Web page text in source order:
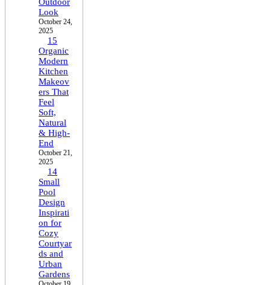
Look
October 24,
2025
15
Organic
Modern
Kitchen
Makeov
ers That
Feel
Soft,
Natural
& High-
End
October 21,
2025
14
Small
Pool
Design
Inspirati
on for
Cozy
Courtyar
ds and
Urban
Gardens